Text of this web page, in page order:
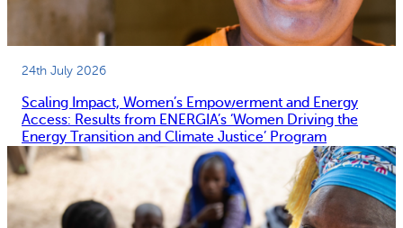
24th July 2026
Scaling Impact, Women’s Empowerment and Energy
Access: Results from ENERGIA’s ‘Women Driving the
Energy Transition and Climate Justice’ Program